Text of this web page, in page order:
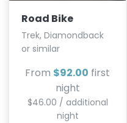
Road Bike
Trek, Diamondback
or similar
From $92.00 first
night
$46.00 / additional
night